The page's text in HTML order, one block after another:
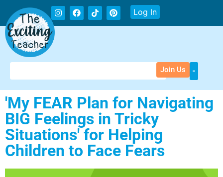
Log In
Join Us
'My FEAR Plan for Navigating
BIG Feelings in Tricky
Situations' for Helping
Children to Face Fears